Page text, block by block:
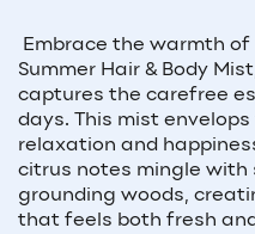
Embrace the warmth
Summer Hair & Body
captures the carefree
days. This mist
relaxation and
citrus notes mingle with
grounding woods,
that feels both fresh